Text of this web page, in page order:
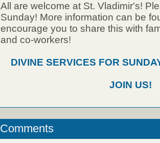
All are welcome at St. Vladimir's!
Sunday! More information can be
encourage you to share this with
and co-workers!
DIVINE SERVICES FOR
JOIN US!
Comments